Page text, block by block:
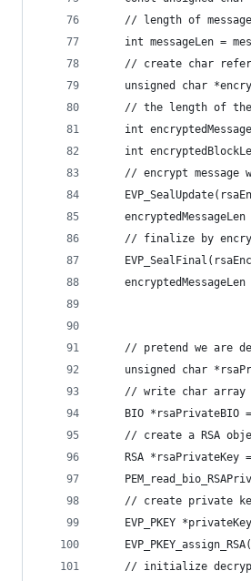
    // length of message
int messageLen =
// create char
unsigned char
// the length of
int
int
// encrypt message
encryptedMessageLen
// finalize by
encryptedMessageLen
// pretend we are
unsigned char
// write char array
BIO *rsaPrivateBIO
// create a RSA
RSA *rsaPrivateKey
// create private
EVP_PKEY
// initialize